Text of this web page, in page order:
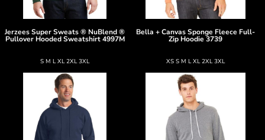
JerzeesSuper Sweats ® NuBlend ®
Pullover Hooded Sweatshirt 4997M
S M L XL 2XL 3XL
Bella + CanvasSponge Fleece Full-
Zip Hoodie 3739
XS S M L XL 2XL 3XL